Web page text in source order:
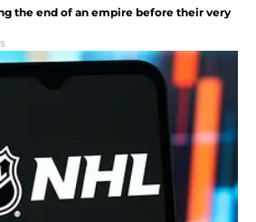
the end of an empire before their very